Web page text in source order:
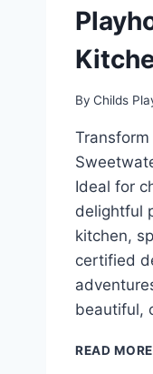
By Childs
Ideal for
delightful
kitchen,
certified
beautiful,
READ MORE